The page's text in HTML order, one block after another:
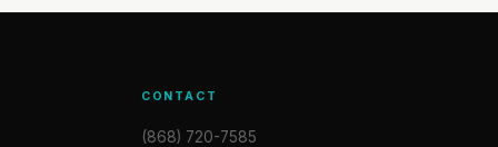
CONTACT
(868) 720-7585